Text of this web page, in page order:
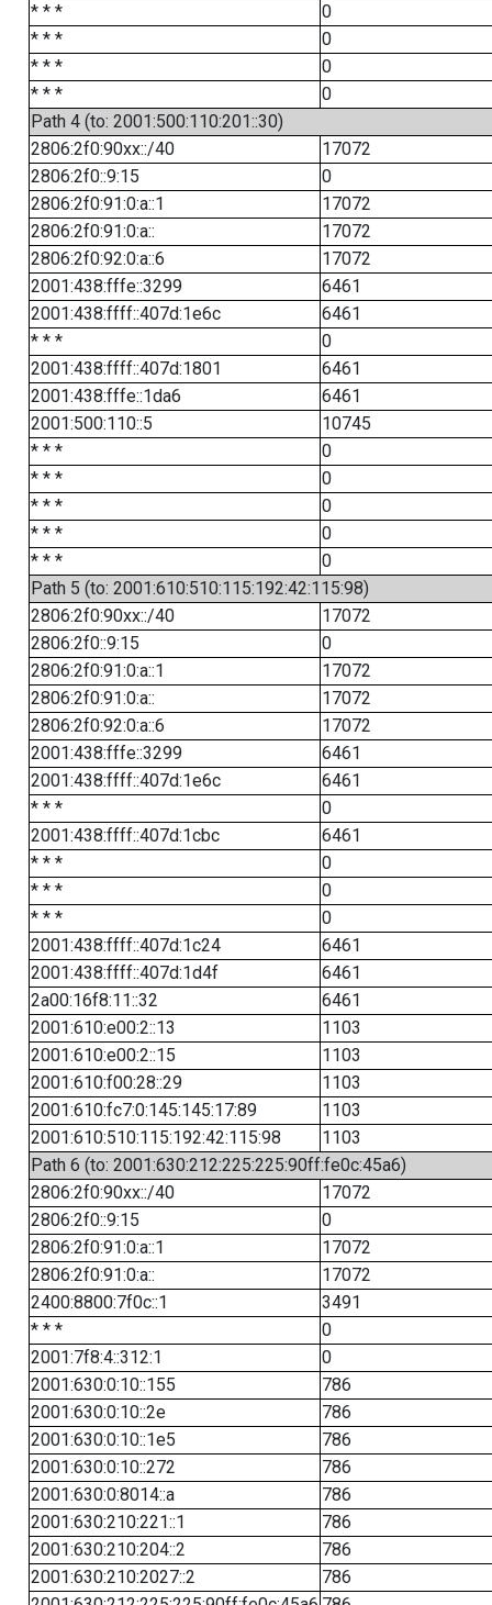
* * *
0
* * *
0
* * *
0
* * *
0
Path 4 (to: 2001:500:110:201::30)
2806:2f0:90xx::/40
17072
2806:2f0::9:15
0
2806:2f0:91:0:a::1
17072
2806:2f0:91:0:a::
17072
2806:2f0:92:0:a::6
17072
2001:438:fffe::3299
6461
2001:438:ffff::407d:1e6c
6461
* * *
0
2001:438:ffff::407d:1801
6461
2001:438:fffe::1da6
6461
2001:500:110::5
10745
* * *
0
* * *
0
* * *
0
* * *
0
* * *
0
Path 5 (to: 2001:610:510:115:192:42:115:98)
2806:2f0:90xx::/40
17072
2806:2f0::9:15
0
2806:2f0:91:0:a::1
17072
2806:2f0:91:0:a::
17072
2806:2f0:92:0:a::6
17072
2001:438:fffe::3299
6461
2001:438:ffff::407d:1e6c
6461
* * *
0
2001:438:ffff::407d:1cbc
6461
* * *
0
* * *
0
* * *
0
2001:438:ffff::407d:1c24
6461
2001:438:ffff::407d:1d4f
6461
2a00:16f8:11::32
6461
2001:610:e00:2::13
1103
2001:610:e00:2::15
1103
2001:610:f00:28::29
1103
2001:610:fc7:0:145:145:17:89
1103
2001:610:510:115:192:42:115:98
1103
Path 6 (to: 2001:630:212:225:225:90ff:fe0c:45a6)
2806:2f0:90xx::/40
17072
2806:2f0::9:15
0
2806:2f0:91:0:a::1
17072
2806:2f0:91:0:a::
17072
2400:8800:7f0c::1
3491
* * *
0
2001:7f8:4::312:1
0
2001:630:0:10::155
786
2001:630:0:10::2e
786
2001:630:0:10::1e5
786
2001:630:0:10::272
786
2001:630:0:8014::a
786
2001:630:210:221::1
786
2001:630:210:204::2
786
2001:630:210:2027::2
786